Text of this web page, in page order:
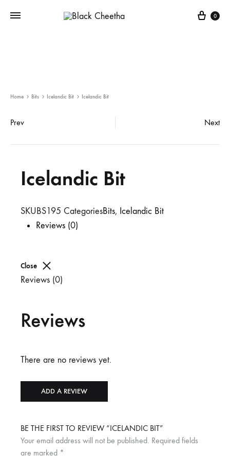
0
Home Bits Icelandic Bit Icelandic Bit
Prev Next
Icelandic Bit
SKUBS195 CategoriesBits, Icelandic Bit
Reviews (0)
Close
Reviews (0)
Reviews
There are no reviews yet.
ADD A REVIEW
BE THE FIRST TO REVIEW “ICELANDIC BIT”
Your email address will not be published. Required fields
are marked *